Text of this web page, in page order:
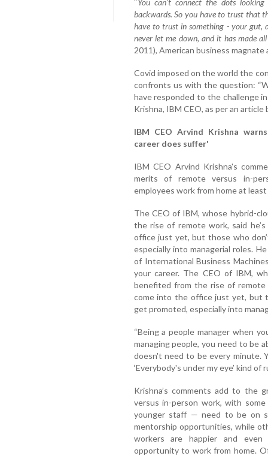
backwards. So you have to trust that
have to trust in something - your gut,
never let me down, and it has made
2011), American business
Covid imposed on the world the
confronts us with the question:
have responded to the challenge
Krishna, IBM CEO, as per an article
IBM CEO Arvind Krishna
career does suffer'
IBM CEO Arvind Krishna's
merits of remote versus in-
employees work from home at
The CEO of IBM, whose hybrid-
the rise of remote work, said
office just yet, but those who
especially into managerial roles.
of International Business
your career. The CEO of IBM,
benefited from the rise of remote
come into the office just yet, but
get promoted, especially into
“Being a people manager when
managing people, you need to be
doesn't need to be every minute.
‘Everybody's under my eye’ kind of
Krishna’s comments add to the
versus in-person work, with
younger staff — need to be on
mentorship opportunities, while
workers are happier and
opportunity to work from home.